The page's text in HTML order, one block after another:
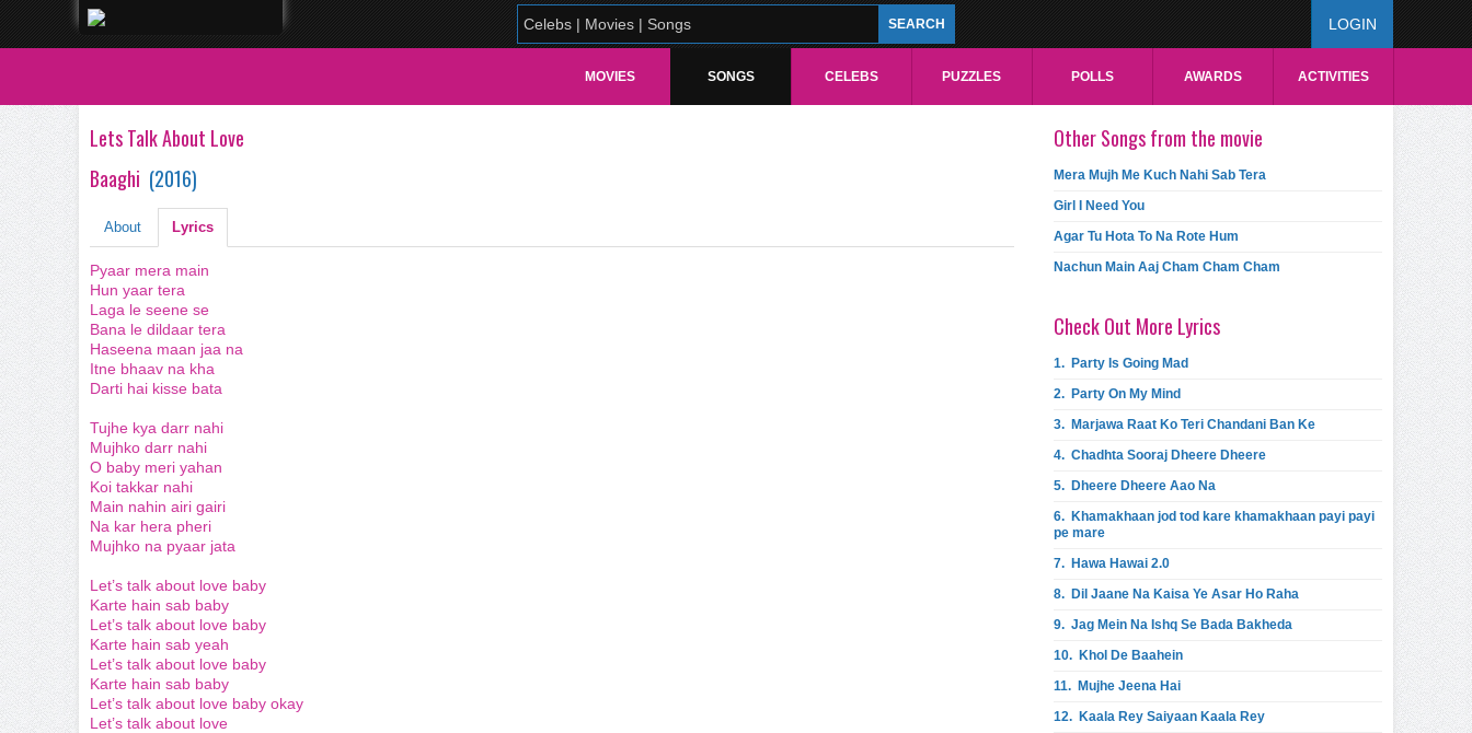
LOGIN
MOVIES SONGS CELEBS PUZZLES POLLS AWARDS ACTIVITIES
Lets Talk About Love
Baaghi (2016)
About Lyrics
Pyaar mera main
Hun yaar tera
Laga le seene se
Bana le dildaar tera
Haseena maan jaa na
Itne bhaav na kha
Darti hai kisse bata
Tujhe kya darr nahi
Mujhko darr nahi
O baby meri yahan
Koi takkar nahi
Main nahin airi gairi
Na kar hera pheri
Mujhko na pyaar jata
Let’s talk about love baby
Karte hain sab baby
Let’s talk about love baby
Karte hain sab yeah
Let’s talk about love baby
Karte hain sab baby
Let’s talk about love baby okay
Let’s talk about love
Other Songs from the movie
Mera Mujh Me Kuch Nahi Sab Tera
Girl I Need You
Agar Tu Hota To Na Rote Hum
Nachun Main Aaj Cham Cham Cham
Check Out More Lyrics
1. Party Is Going Mad
2. Party On My Mind
3. Marjawa Raat Ko Teri Chandani Ban Ke
4. Chadhta Sooraj Dheere Dheere
5. Dheere Dheere Aao Na
6. Khamakhaan jod tod kare khamakhaan payi payi
pe mare
7. Hawa Hawai 2.0
8. Dil Jaane Na Kaisa Ye Asar Ho Raha
9. Jag Mein Na Ishq Se Bada Bakheda
10. Khol De Baahein
11. Mujhe Jeena Hai
12. Kaala Rey Saiyaan Kaala Rey